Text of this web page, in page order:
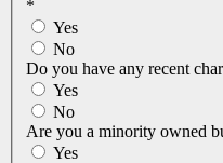
*
Yes
No
Do you have any recent
Yes
No
Are you a minority owned
Yes